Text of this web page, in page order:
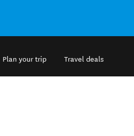
Plan your trip Travel deals